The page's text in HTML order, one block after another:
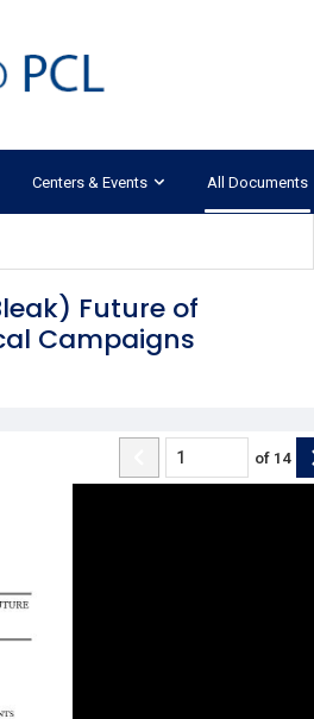
Centers & Events All Documents
Future of
Campaigns
of 14